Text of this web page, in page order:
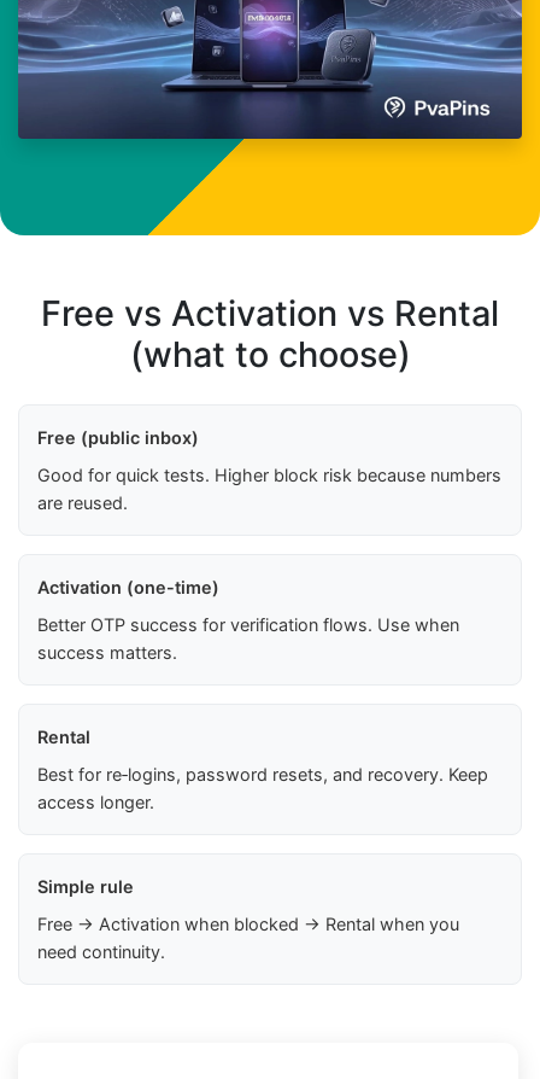
Free vs Activation vs Rental
(what to choose)
Free (public inbox)
Good for quick tests. Higher block risk because numbers
are reused.
Activation (one-time)
Better OTP success for verification flows. Use when
success matters.
Rental
Best for re‑logins, password resets, and recovery. Keep
access longer.
Simple rule
Free → Activation when blocked → Rental when you
need continuity.